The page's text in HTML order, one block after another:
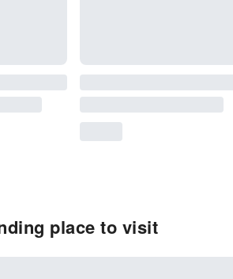
place to visit